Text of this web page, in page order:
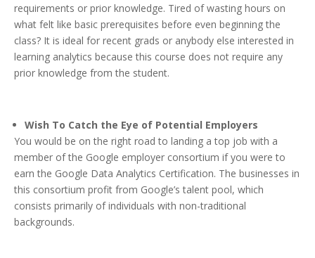
requirements or prior knowledge. Tired of wasting hours on
what felt like basic prerequisites before even beginning the
class? It is ideal for recent grads or anybody else interested in
learning analytics because this course does not require any
prior knowledge from the student.
Wish To Catch the Eye of Potential Employers
You would be on the right road to landing a top job with a
member of the Google employer consortium if you were to
earn the Google Data Analytics Certification. The businesses in
this consortium profit from Google’s talent pool, which
consists primarily of individuals with non-traditional
backgrounds.